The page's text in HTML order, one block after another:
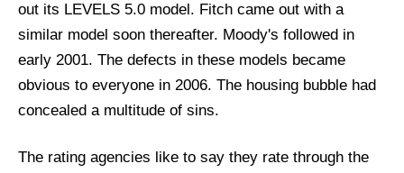
out its LEVELS 5.0 model. Fitch came out with a
similar model soon thereafter. Moody's followed in
early 2001. The defects in these models became
obvious to everyone in 2006. The housing bubble had
concealed a multitude of sins.
The rating agencies like to say they rate through the